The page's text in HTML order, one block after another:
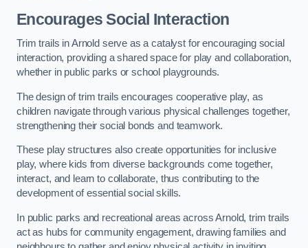
Encourages Social Interaction
Trim trails in Arnold serve as a catalyst for encouraging social
interaction, providing a shared space for play and collaboration,
whether in public parks or school playgrounds.
The design of trim trails encourages cooperative play, as
children navigate through various physical challenges together,
strengthening their social bonds and teamwork.
These play structures also create opportunities for inclusive
play, where kids from diverse backgrounds come together,
interact, and learn to collaborate, thus contributing to the
development of essential social skills.
In public parks and recreational areas across Arnold, trim trails
act as hubs for community engagement, drawing families and